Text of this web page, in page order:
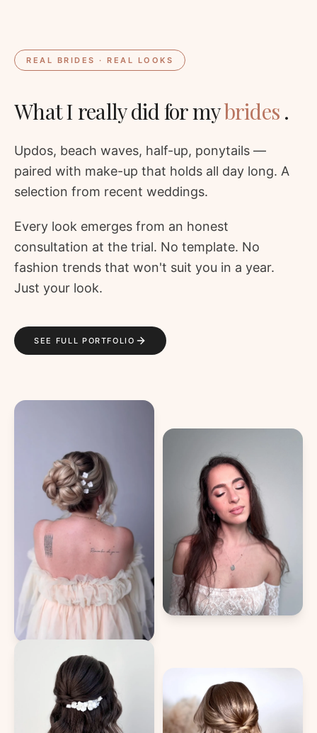
REAL BRIDES · REAL LOOKS
What I really did for mybrides .
Updos, beach waves, half-up, ponytails —
paired with make-up that holds all day long. A
selection from recent weddings.
Every look emerges from an honest
consultation at the trial. No template. No
fashion trends that won't suit you in a year.
Just your look.
SEE FULL PORTFOLIO